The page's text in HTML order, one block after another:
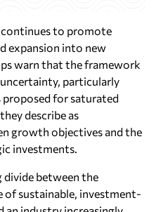
to promote
expansion into new
warn that the framework
particularly
for saturated
describe as
growth objectives and the
investments.
divide between the
of sustainable, investment-